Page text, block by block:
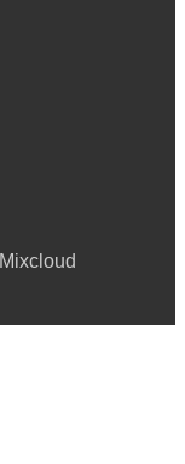
Mixcloud